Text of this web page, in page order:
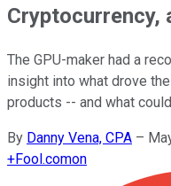
Cryptocurrency,
The GPU-maker had a
insight into what drove
products -- and what
By Danny Vena, CPA –
+Fool.comon